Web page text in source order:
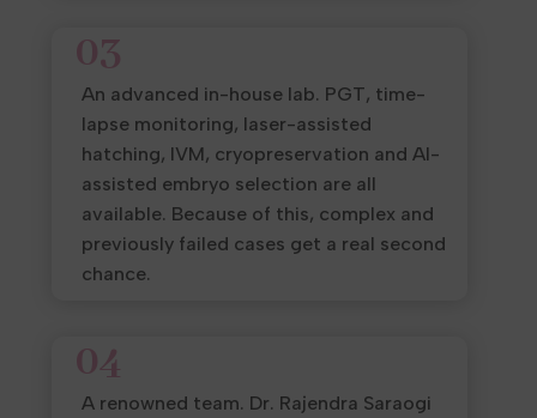
03
An advanced in-house lab. PGT, time-
lapse monitoring, laser-assisted
hatching, IVM, cryopreservation and AI-
assisted embryo selection are all
available. Because of this, complex and
previously failed cases get a real second
chance.
04
A renowned team. Dr. Rajendra Saraogi